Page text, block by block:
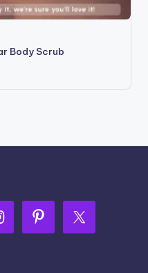
Body Scrub